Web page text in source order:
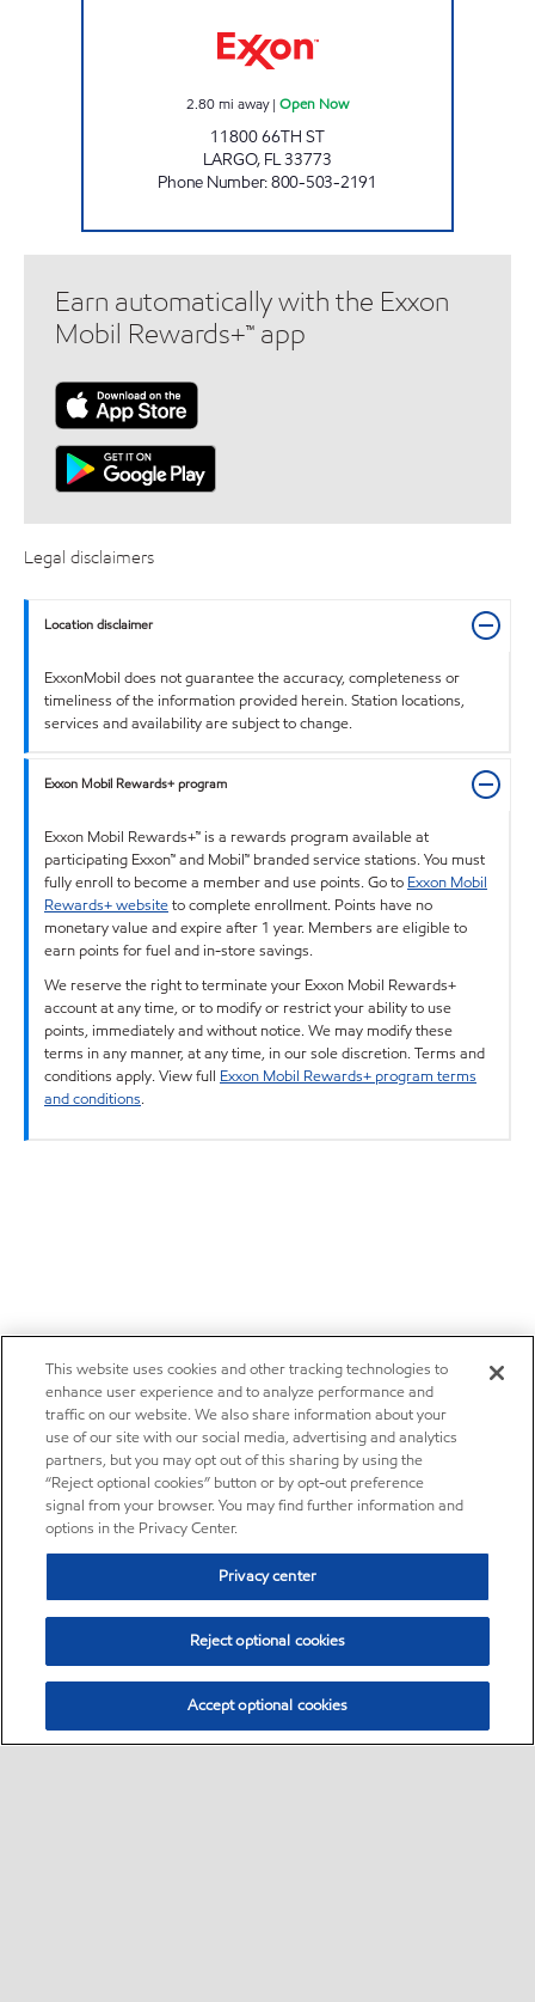
2.80mi away| Open Now
11800 66TH ST
LARGO, FL33773
Phone Number:800-503-2191
Earn automatically with the Exxon
Mobil Rewards+™ app
Legal disclaimers
Location disclaimer
ExxonMobil does not guarantee the accuracy, completeness or
timeliness of the information provided herein. Station locations,
services and availability are subject to change.
Exxon Mobil Rewards+ program
Exxon Mobil Rewards+™ is a rewards program available at
participating Exxon™ and Mobil™ branded service stations. You must
fully enroll to become a member and use points. Go to Exxon Mobil
Rewards+ websiteto complete enrollment. Points have no
monetary value and expire after 1 year. Members are eligible to
earn points for fuel and in-store savings.
We reserve the right to terminate your Exxon Mobil Rewards+
account at any time, or to modify or restrict your ability to use
points, immediately and without notice. We may modify these
terms in any manner, at any time, in our sole discretion. Terms and
conditions apply. View full Exxon Mobil Rewards+ program terms
and conditions.
This website uses cookies and other tracking technologies to
enhance user experience and to analyze performance and
traffic on our website. We also share information about your
use of our site with our social media, advertising and analytics
partners, but you may opt out of this sharing by using the
“Reject optional cookies” button or by opt-out preference
signal from your browser. You may find further information and
options in the Privacy Center.
Privacy center
Reject optional cookies
Accept optional cookies